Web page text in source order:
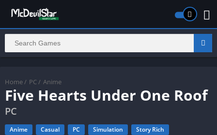
Home / PC / Anime
Five Hearts Under One Roof
PC
Anime Casual PC Simulation Story Rich